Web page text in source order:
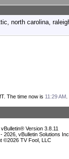
The time now is 11:29 AM
Version 3.8.11
2026, vBulletin Solutions Inc.
©2026 TV Fool, LLC